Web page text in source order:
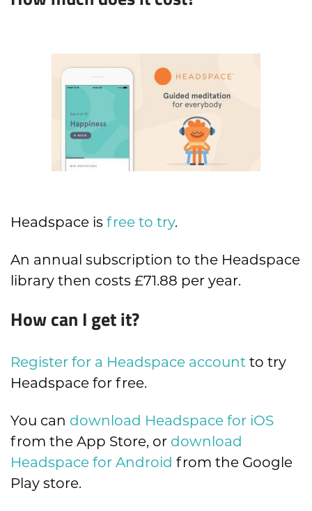
Headspace is free to try.
An annual subscription to the Headspace
library then costs £71.88 per year.
How can I get it?
Register for a Headspace account to try
Headspace for free.
You can download Headspace for iOS
from the App Store, or download
Headspace for Android from the Google
Play store.